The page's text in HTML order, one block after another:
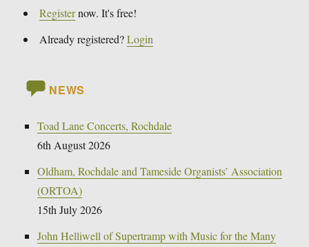
Registernow. It's free!
Already registered?Login
NEWS
Toad Lane Concerts, Rochdale
6th August 2026
Oldham, Rochdale and Tameside Organists’ Association
(ORTOA)
15th July 2026
John Helliwell of Supertramp with Music for the Many